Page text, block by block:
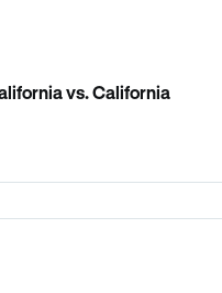
vs. California